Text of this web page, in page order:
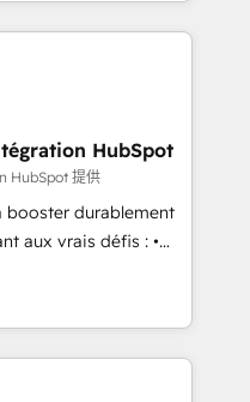
Year in 2024,
in the ecosystem,
that speaks for itself.
model, delivering
in the UK, USA,
Singapore, and
HubSpot
HubSpot 提供
booster durablement
aux vrais défis : •
outils (ERP,
la
pour des